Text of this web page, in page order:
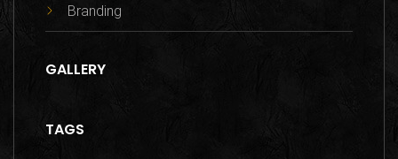
Branding
GALLERY
TAGS